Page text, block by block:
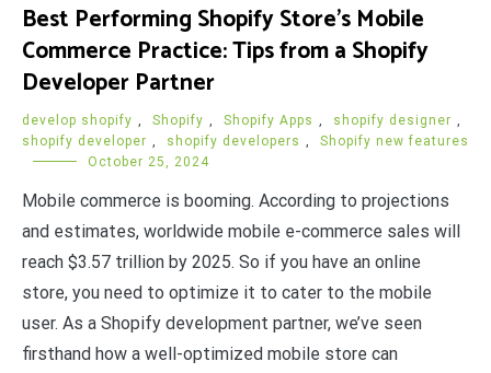
Best Performing Shopify Store’s Mobile
Commerce Practice: Tips from a Shopify
Developer Partner
develop shopify , Shopify , Shopify Apps , shopify designer ,
shopify developer , shopify developers ,
Shopify new features
October 25, 2024
Mobile commerce is booming. According to projections
and estimates, worldwide mobile e-commerce sales will
reach $3.57 trillion by 2025. So if you have an online
store, you need to optimize it to cater to the mobile
user. As a Shopify development partner, we’ve seen
firsthand how a well-optimized mobile store can